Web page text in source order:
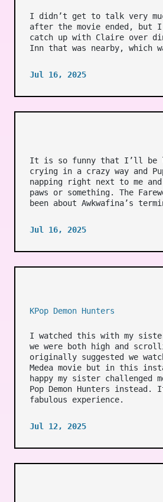
I didn’t get to talk very
after the movie ended, but
catch up with Claire over
Inn that was nearby, which
Jul 16, 2025
It is so funny that I’ll
crying in a crazy way and
napping right next to me
paws or something. The
been about Awkwafina’s
Jul 16, 2025
KPop Demon Hunters
I watched this with my
we were both high and
originally suggested we
Medea movie but in this
happy my sister challenged
Pop Demon Hunters instead.
fabulous experience.
Jul 12, 2025